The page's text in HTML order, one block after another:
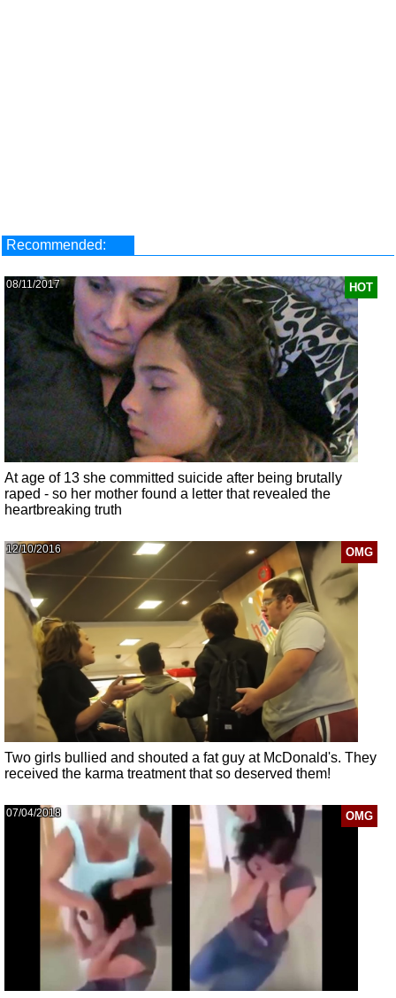
Recommended:
HOT
08/11/2017
At age of 13 she committed suicide after being brutally
raped - so her mother found a letter that revealed the
heartbreaking truth
OMG
12/10/2016
Two girls bullied and shouted a fat guy at McDonald's. They
received the karma treatment that so deserved them!
OMG
07/04/2018